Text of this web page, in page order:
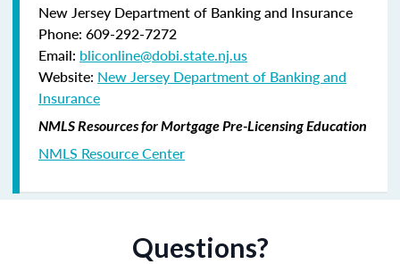
New Jersey Department of Banking and Insurance
Phone: 609-292-7272
Email: bliconline@dobi.state.nj.us
Website: New Jersey Department of Banking and
Insurance
NMLS Resources for Mortgage Pre-Licensing Education
NMLS Resource Center
Questions?